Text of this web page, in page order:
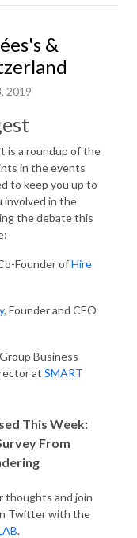
&
2019
is a roundup of the
in the events
to keep you up to
involved in the
the debate this
Founder ofHire
, Founder and CEO
Business
at SMART
This Week:
From
thoughts and join
Twitter with the
.